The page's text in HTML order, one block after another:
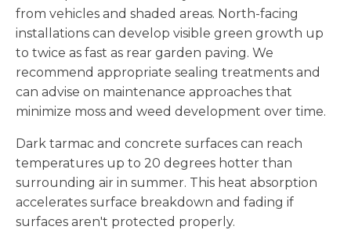
from vehicles and shaded areas. North-facing
installations can develop visible green growth up
to twice as fast as rear garden paving. We
recommend appropriate sealing treatments and
can advise on maintenance approaches that
minimize moss and weed development over time.
Dark tarmac and concrete surfaces can reach
temperatures up to 20 degrees hotter than
surrounding air in summer. This heat absorption
accelerates surface breakdown and fading if
surfaces aren't protected properly.